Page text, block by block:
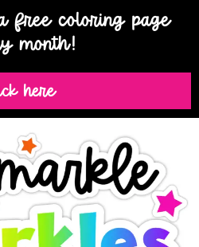
free coloring page
month!
here